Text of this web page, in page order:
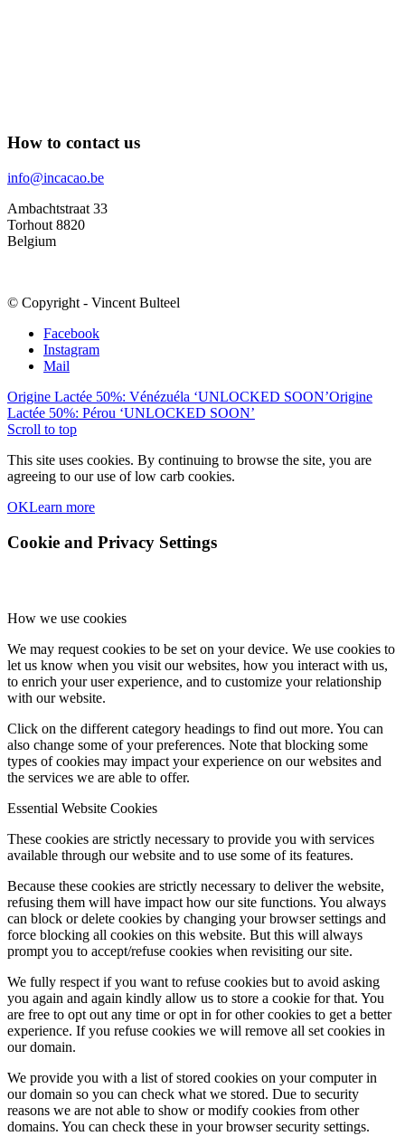
How to contact us
info@incacao.be
Ambachtstraat 33
Torhout 8820
Belgium
© Copyright - Vincent Bulteel
Facebook
Instagram
Mail
Origine Lactée 50%: Vénézuéla ‘UNLOCKED SOON’Origine
Lactée 50%: Pérou ‘UNLOCKED SOON’
Scroll to top
This site uses cookies. By continuing to browse the site, you are
agreeing to our use of low carb cookies.
OKLearn more
Cookie and Privacy Settings
How we use cookies
We may request cookies to be set on your device. We use cookies to
let us know when you visit our websites, how you interact with us,
to enrich your user experience, and to customize your relationship
with our website.
Click on the different category headings to find out more. You can
also change some of your preferences. Note that blocking some
types of cookies may impact your experience on our websites and
the services we are able to offer.
Essential Website Cookies
These cookies are strictly necessary to provide you with services
available through our website and to use some of its features.
Because these cookies are strictly necessary to deliver the website,
refusing them will have impact how our site functions. You always
can block or delete cookies by changing your browser settings and
force blocking all cookies on this website. But this will always
prompt you to accept/refuse cookies when revisiting our site.
We fully respect if you want to refuse cookies but to avoid asking
you again and again kindly allow us to store a cookie for that. You
are free to opt out any time or opt in for other cookies to get a better
experience. If you refuse cookies we will remove all set cookies in
our domain.
We provide you with a list of stored cookies on your computer in
our domain so you can check what we stored. Due to security
reasons we are not able to show or modify cookies from other
domains. You can check these in your browser security settings.